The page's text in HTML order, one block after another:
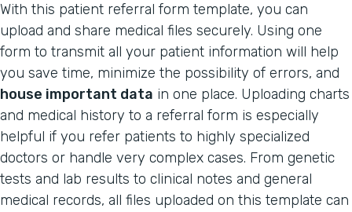
With this patient referral form template, you can
upload and share medical files securely. Using one
form to transmit all your patient information will help
you save time, minimize the possibility of errors, and
house important data in one place. Uploading charts
and medical history to a referral form is especially
helpful if you refer patients to highly specialized
doctors or handle very complex cases. From genetic
tests and lab results to clinical notes and general
medical records, all files uploaded on this template can